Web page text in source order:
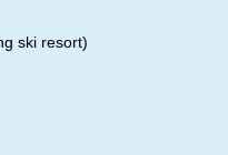
ski resort)